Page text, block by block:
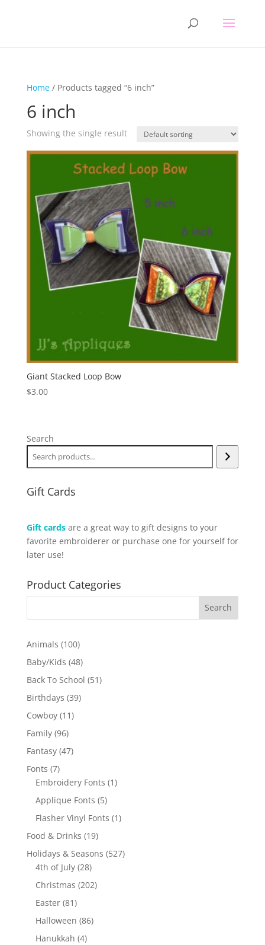
Home/ Products tagged “6 inch”
6 inch
Showing the single result
Giant Stacked Loop Bow
$3.00
Search
Gift Cards
Gift cardsare a great way to gift designs to your
favorite embroiderer or purchase one for yourself for
later use!
Product Categories
Animals 100100
products
Baby/Kids 4848
products
Back To School 5151
Birthdays 3939
Cowboy 1111
Family 9696
products
Fantasy 4747
Fonts 77
products
Embroidery Fonts 11
Applique Fonts 55
products
Flasher Vinyl Fonts 11
Food & Drinks 1919
products
Holidays & Seasons 527527
4th of July 2828
products
Christmas 202202
Easter 8181
products
Halloween 8686
Hanukkah 44